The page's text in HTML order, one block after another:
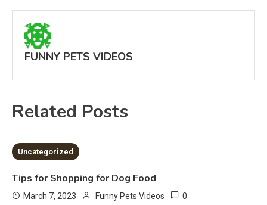
FUNNY PETS VIDEOS
Related Posts
2 MINS READ
Uncategorized
Tips for Shopping for Dog Food
March 7, 2023 Funny Pets Videos 0